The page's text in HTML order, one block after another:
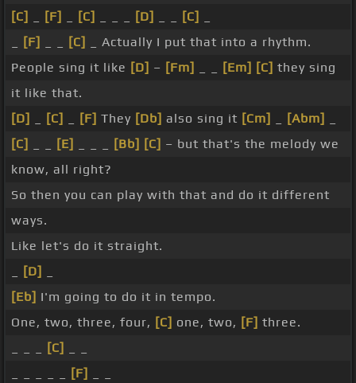
[C]
[F] [C] [D] [C]
[F] [C]
_ Actually I put that into a rhythm.
People sing it like [D] – [Fm] [Em] [C] they sing
it like that.
[D]
[C] [F] They [Db] also sing it [Cm] [Abm]
[C]
[E] [Bb] [C] – but that's the melody we
know, all right?
So then you can play with that and do it different
ways.
Like let's do it straight.
[D]
[Eb] I'm going to do it in tempo.
One, two, three, four, [C] one, two, [F] three.
[C]
[F]